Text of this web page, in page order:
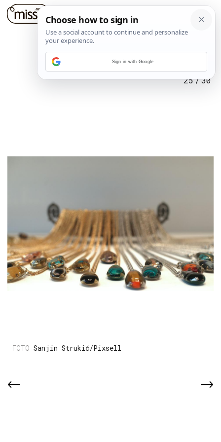
25/30
Sanjin Strukić/Pixsell
Sign in with Google